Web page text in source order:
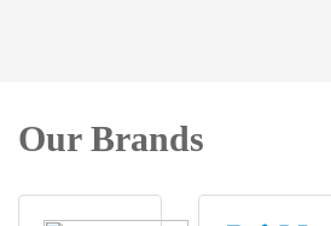
Our Brands